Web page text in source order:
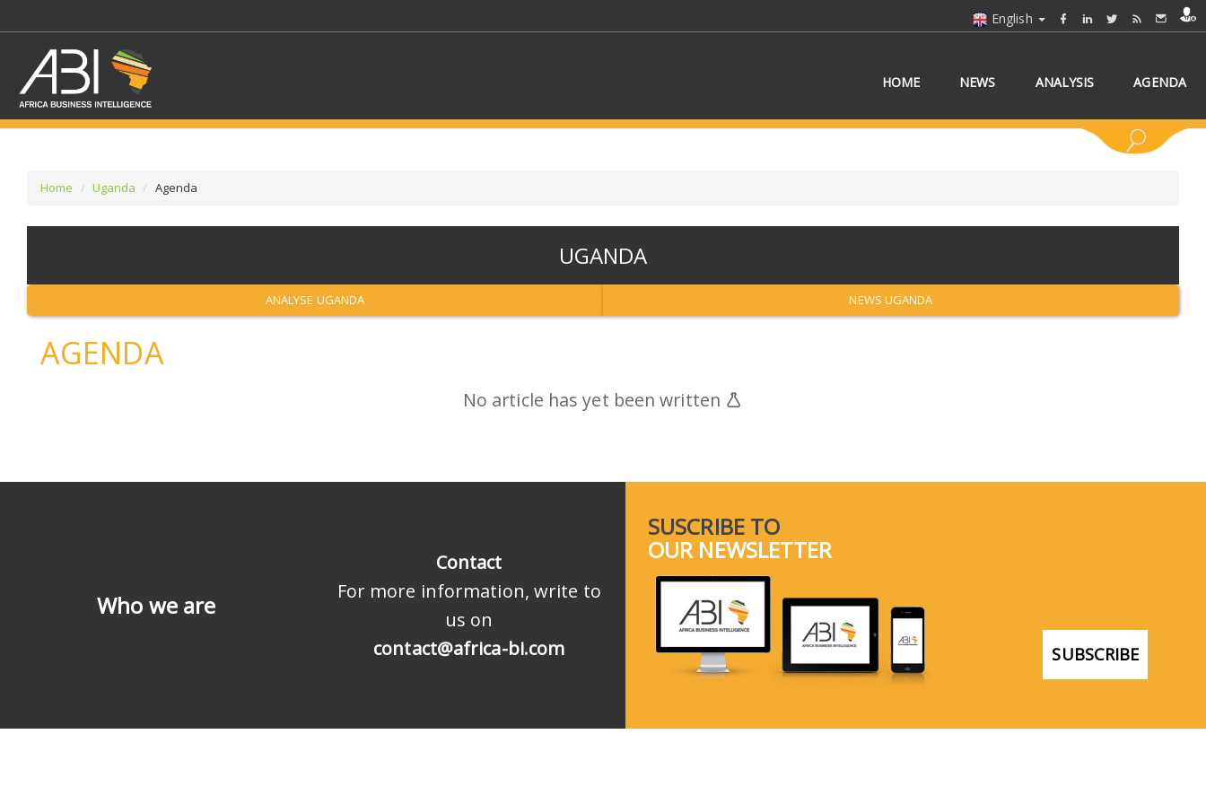
English
HOME NEWS ANALYSIS AGENDA
SELECT A SECTION SELECT A CATEGORY SELECT A COUNTRY/COUNTRIES
Home Uganda Agenda
UGANDA
ANALYSE UGANDA NEWS UGANDA
AGENDA
No article has yet been written
Who we are
Contact
For more information, write to
us on
contact@africa-bi.com
SUSCRIBE TO
OUR NEWSLETTER
SUBSCRIBE